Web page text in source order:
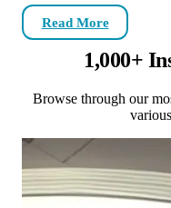
Read More
1,000+
Browse through our